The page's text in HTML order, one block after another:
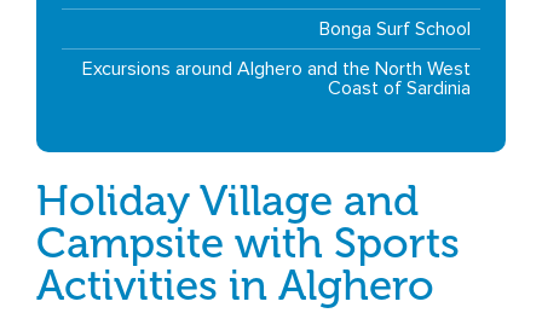
Bonga Surf School
Excursions around Alghero and the North West
Coast of Sardinia
Holiday Village and
Campsite with Sports
Activities in Alghero